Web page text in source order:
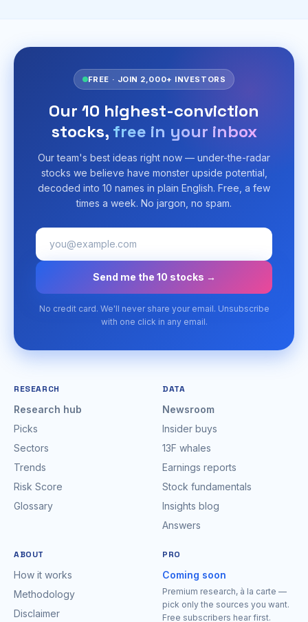
FREE · JOIN 2,000+ INVESTORS
Our 10 highest-conviction
stocks, free in your inbox
Our team's best ideas right now — under-the-radar
stocks we believe have monster upside potential,
decoded into 10 names in plain English. Free, a few
times a week. No jargon, no spam.
Send me the 10 stocks →
No credit card. We'll never share your email. Unsubscribe
with one click in any email.
RESEARCH
Research hub
Picks
Sectors
Trends
Risk Score
Glossary
DATA
Newsroom
Insider buys
13F whales
Earnings reports
Stock fundamentals
Insights blog
Answers
ABOUT
How it works
Methodology
Disclaimer
PRO
Coming soon
Premium research, à la carte —
pick only the sources you want.
Free subscribers hear first.